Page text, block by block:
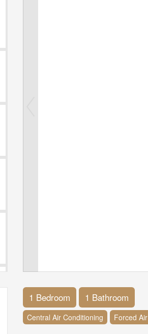
1 Bedroom 1 Bathroom
Central Air Conditioning Forced Air